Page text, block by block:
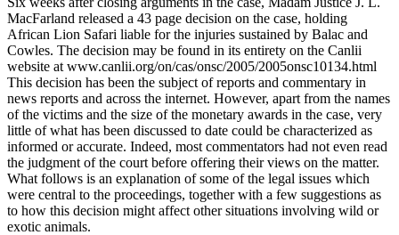
MacFarland released a 43 page decision on the case, holding
African Lion Safari liable for the injuries sustained by Balac and
Cowles. The decision may be found in its entirety on the Canlii
website at www.canlii.org/on/cas/onsc/2005/2005onsc10134.html
This decision has been the subject of reports and commentary in
news reports and across the internet. However, apart from the names
of the victims and the size of the monetary awards in the case, very
little of what has been discussed to date could be characterized as
informed or accurate. Indeed, most commentators had not even read
the judgment of the court before offering their views on the matter.
What follows is an explanation of some of the legal issues which
were central to the proceedings, together with a few suggestions as
to how this decision might affect other situations involving wild or
exotic animals.